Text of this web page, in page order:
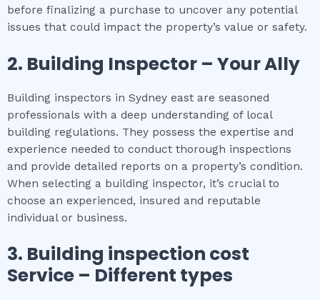
before finalizing a purchase to uncover any potential
issues that could impact the property’s value or safety.
2. Building Inspector – Your Ally
Building inspectors in Sydney east are seasoned
professionals with a deep understanding of local
building regulations. They possess the expertise and
experience needed to conduct thorough inspections
and provide detailed reports on a property’s condition.
When selecting a building inspector, it’s crucial to
choose an experienced, insured and reputable
individual or business.
3. Building inspection cost
Service – Different types